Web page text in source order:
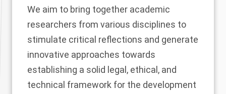
We aim to bring together academic
researchers from various disciplines to
stimulate critical reflections and generate
innovative approaches towards
establishing a solid legal, ethical, and
technical framework for the development